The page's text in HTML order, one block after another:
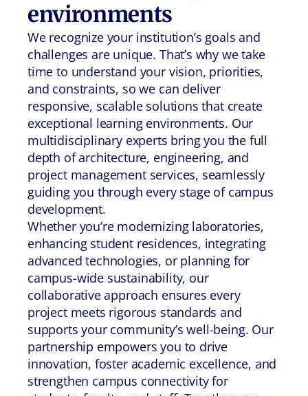
environments
We recognize your institution’s goals and
challenges are unique. That’s why we take
time to understand your vision, priorities,
and constraints, so we can deliver
responsive, scalable solutions that create
exceptional learning environments. Our
multidisciplinary experts bring you the full
depth of architecture, engineering, and
project management services, seamlessly
guiding you through every stage of campus
development.
Whether you’re modernizing laboratories,
enhancing student residences, integrating
advanced technologies, or planning for
campus-wide sustainability, our
collaborative approach ensures every
project meets rigorous standards and
supports your community’s well-being. Our
partnership empowers you to drive
innovation, foster academic excellence, and
strengthen campus connectivity for